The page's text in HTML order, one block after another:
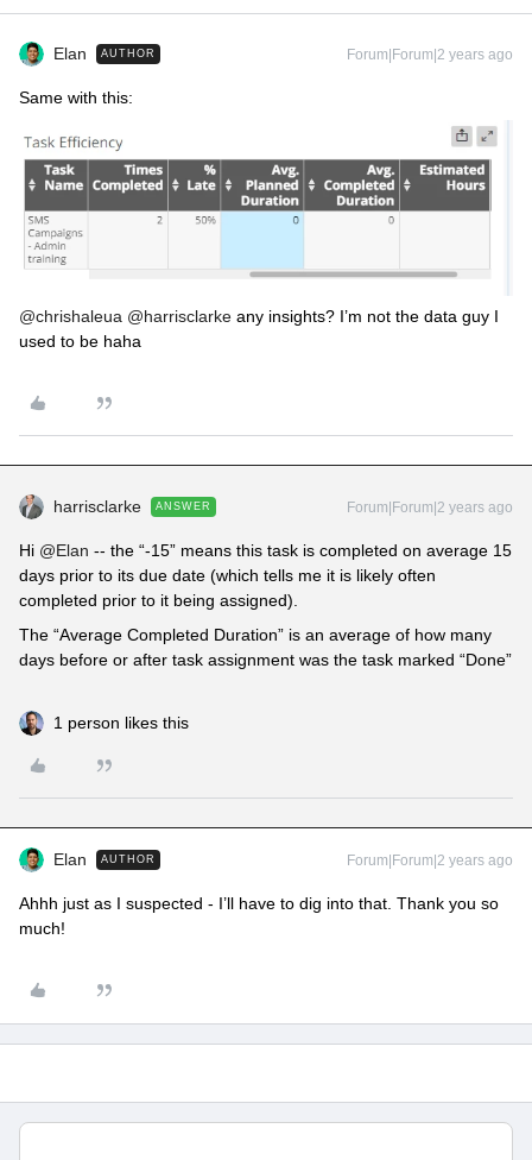
Elan AUTHOR Forum|Forum|2 years ago
Same with this:
@chrishaleua @harrisclarke any insights? I’m not the data guy I
used to be haha
harrisclarke ANSWER Forum|Forum|2 years ago
Hi @Elan -- the “-15” means this task is completed on average 15
days prior to its due date (which tells me it is likely often
completed prior to it being assigned).
The “Average Completed Duration” is an average of how many
days before or after task assignment was the task marked “Done”
1 person likes this
Elan AUTHOR Forum|Forum|2 years ago
Ahhh just as I suspected - I’ll have to dig into that. Thank you so
much!